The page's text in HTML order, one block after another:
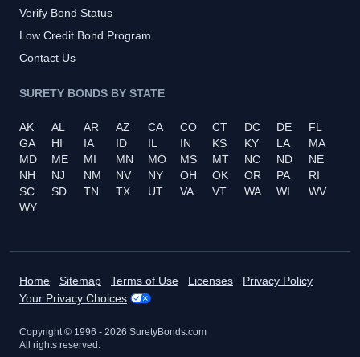
Verify Bond Status
Low Credit Bond Program
Contact Us
SURETY BONDS BY STATE
AK AL AR AZ CA CO CT DC DE
FL
GA
HI IA ID IL IN KS KY LA
MA
MD
ME MI MN MO MS MT NC ND
NE
NH
NJ NM NV NY OH OK OR PA
RI
SC
SD TN TX UT VA VT WA WI
WV
WY
Home Sitemap Terms of Use Licenses
Privacy Policy
Your Privacy Choices
Copyright © 1996 - 2026 SuretyBonds.com
All rights reserved.